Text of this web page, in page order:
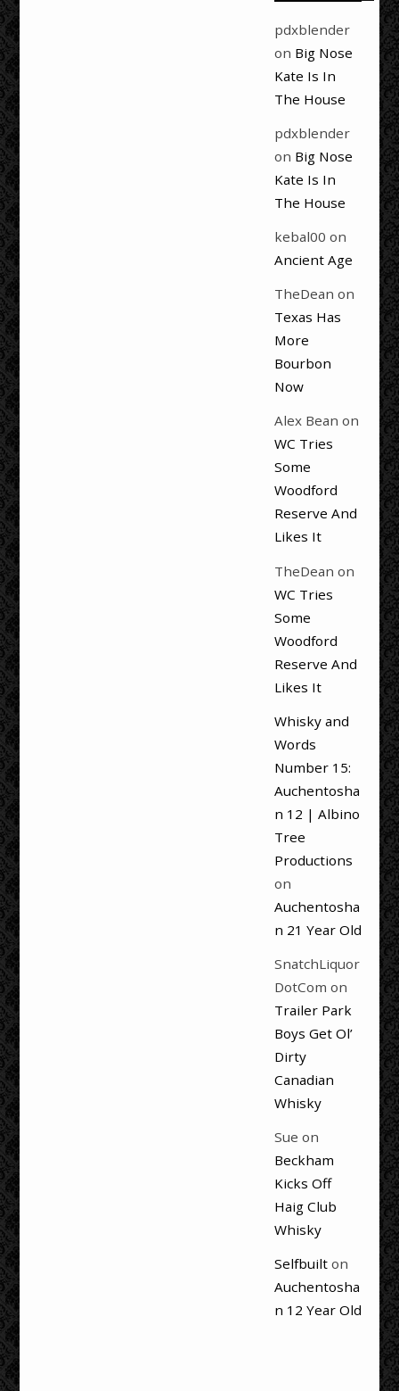
pdxblender
on Big Nose
Kate Is In
The House
pdxblender
on Big Nose
Kate Is In
The House
kebal00 on
Ancient Age
TheDean on
Texas Has
More
Bourbon
Now
Alex Bean on
WC Tries
Some
Woodford
Reserve And
Likes It
TheDean on
WC Tries
Some
Woodford
Reserve And
Likes It
Whisky and
Words
Number 15:
Auchentosha
n 12 | Albino
Tree
Productions
on
Auchentosha
n 21 Year Old
SnatchLiquor
DotCom on
Trailer Park
Boys Get Ol’
Dirty
Canadian
Whisky
Sue on
Beckham
Kicks Off
Haig Club
Whisky
Selfbuilton
Auchentosha
n 12 Year Old